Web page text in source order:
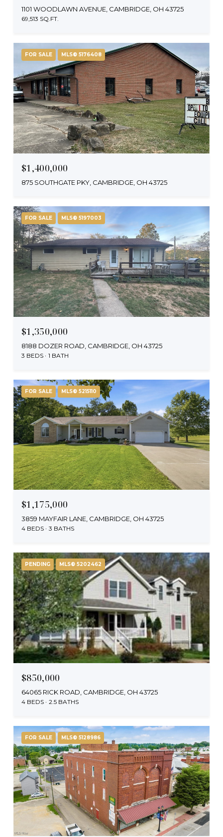
1101 WOODLAWN AVENUE, CAMBRIDGE, OH 43725
69,513 SQ.FT.
FOR SALE MLS® 5176408
$1,400,000
875 SOUTHGATE PKY, CAMBRIDGE, OH 43725
FOR SALE MLS® 5197003
$1,350,000
8188 DOZER ROAD, CAMBRIDGE, OH 43725
3 BEDS 1 BATH
FOR SALE MLS® 5215110
$1,175,000
3859 MAYFAIR LANE, CAMBRIDGE, OH 43725
4 BEDS 3 BATHS
PENDING MLS® 5202462
$850,000
64065 RICK ROAD, CAMBRIDGE, OH 43725
4 BEDS 2.5 BATHS
FOR SALE MLS® 5128986